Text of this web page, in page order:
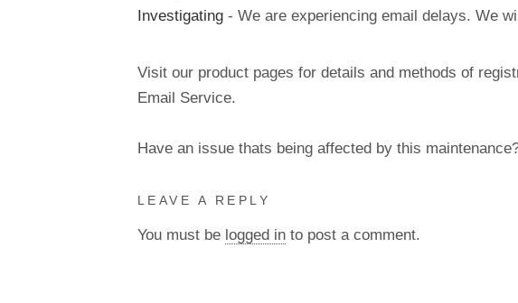
Investigating - We are experiencing email delays. We
Visit our product pages for details and methods of
Email Service.
Have an issue thats being affected by this
LEAVE A REPLY
You must be logged in to post a comment.